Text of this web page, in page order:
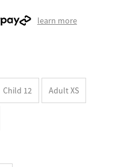
learn more
Child 12 Adult XS